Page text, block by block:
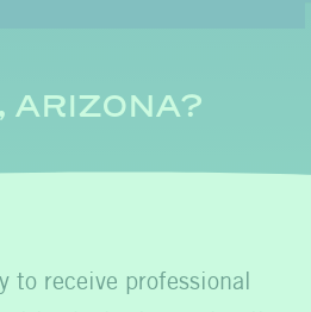
ARIZONA?
to receive professional